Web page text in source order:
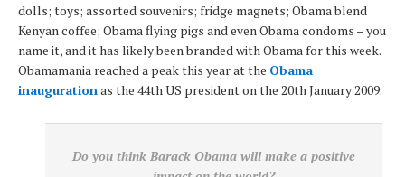
dolls; toys; assorted souvenirs; fridge magnets; Obama blend
Kenyan coffee; Obama flying pigs and even Obama condoms – you
name it, and it has likely been branded with Obama for this week.
Obamamania reached a peak this year at the Obama
inauguration as the 44th US president on the 20th January 2009.
Do you think Barack Obama will make a positive